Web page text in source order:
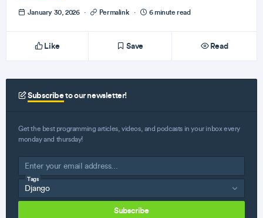
January 30, 2026 · Permalink · 6 minute read
Like Save Read
Subscribeto our newsletter!
Get the best programming articles, videos, and podcasts in your inbox every
monday and thursday!
Tags
Subscribe